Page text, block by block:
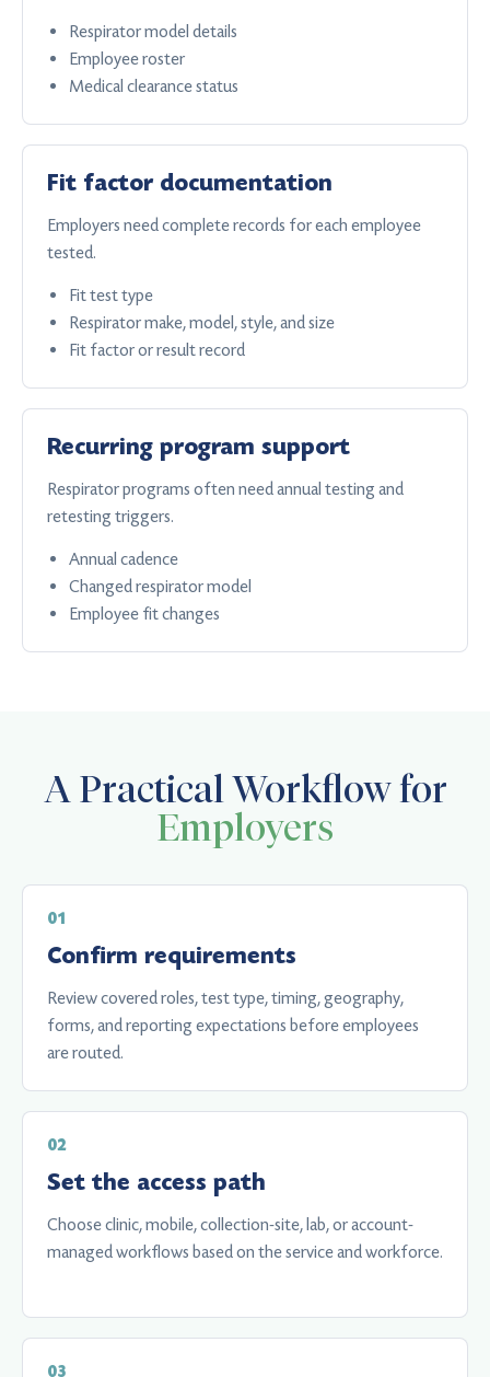
Respirator model details
Employee roster
Medical clearance status
Fit factor documentation
Employers need complete records for each employee
tested.
Fit test type
Respirator make, model, style, and size
Fit factor or result record
Recurring program support
Respirator programs often need annual testing and
retesting triggers.
Annual cadence
Changed respirator model
Employee fit changes
A Practical Workflow for
Employers
Confirm requirements
Review covered roles, test type, timing, geography,
forms, and reporting expectations before employees
are routed.
Set the access path
Choose clinic, mobile, collection-site, lab, or account-
managed workflows based on the service and workforce.